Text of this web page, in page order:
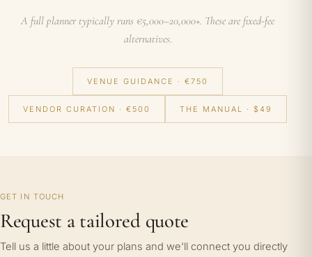
A full planner typically runs €5,000–20,000+. These are fixed-fee
alternatives.
VENUE GUIDANCE · €750
VENDOR CURATION · €500 THE MANUAL · $49
GET IN TOUCH
Request a tailored quote
Tell us a little about your plans and we'll connect you directly